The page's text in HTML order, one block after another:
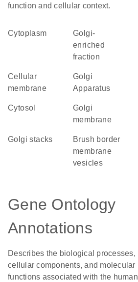
function and cellular context.
Cytoplasm
Golgi-
enriched
fraction
cellular
membrane
Golgi
Apparatus
cytosol
Golgi
membrane
Golgi stacks
brush border
membrane
vesicles
Gene Ontology
Annotations
Describes the biological processes,
cellular components, and molecular
functions associated with the human